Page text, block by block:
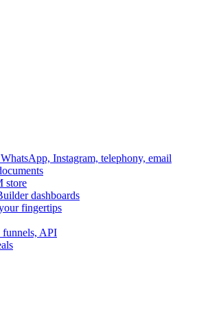
Instagram, telephony, email
store
dashboards
fingertips
funnels, API